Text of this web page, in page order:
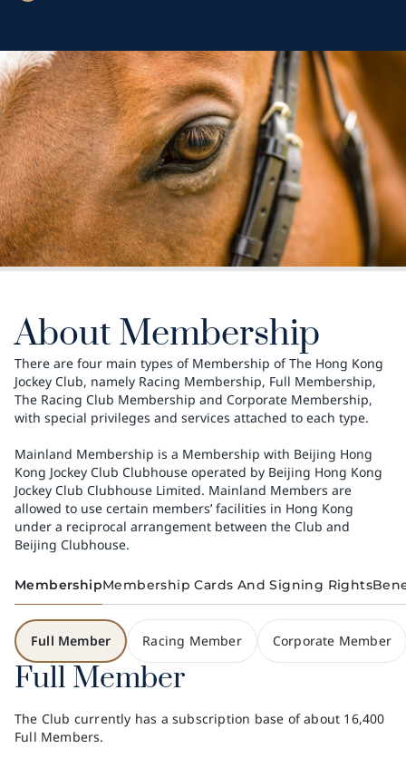
About Membership
There are four main types of Membership of The Hong Kong
Jockey Club, namely Racing Membership, Full Membership,
The Racing Club Membership and Corporate Membership,
with special privileges and services attached to each type.
Mainland Membership is a Membership with Beijing Hong
Kong Jockey Club Clubhouse operated by Beijing Hong Kong
Jockey Club Clubhouse Limited. Mainland Members are
allowed to use certain members’ facilities in Hong Kong
under a reciprocal arrangement between the Club and
Beijing Clubhouse.
MembershipMembership Cards And Signing Rights
Full Member Racing Member Corporate Member
Full Member
The Club currently has a subscription base of about 16,400
Full Members.